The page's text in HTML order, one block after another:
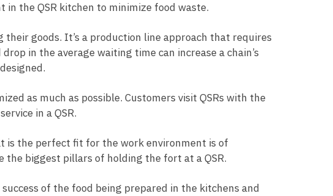
the QSR kitchen to minimize food waste.
goods. It’s a production line approach that requires
in the average waiting time can increase a chain’s
as much as possible. Customers visit QSRs with the
in a QSR.
is the perfect fit for the work environment is of
biggest pillars of holding the fort at a QSR.
of the food being prepared in the kitchens and